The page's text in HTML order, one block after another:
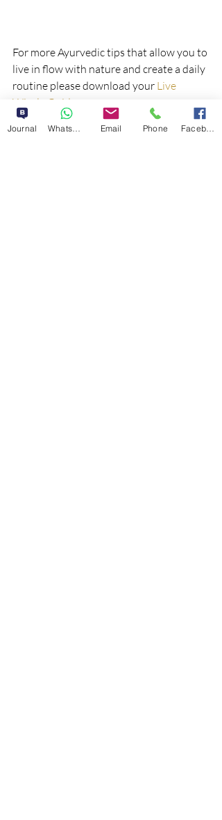
For more Ayurvedic tips that allow you to
live in flow with nature and create a daily
routine please download your Live
Wisely Guide
If you have any questions, email me . I
Journal Email Phone